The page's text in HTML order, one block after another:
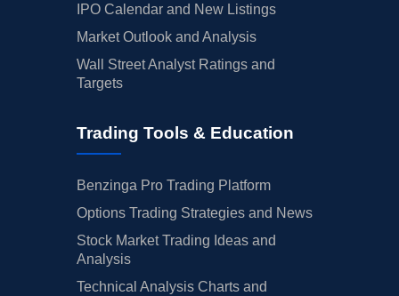
IPO Calendar and New Listings
Market Outlook and Analysis
Wall Street Analyst Ratings and
Targets
Trading Tools & Education
Benzinga Pro Trading Platform
Options Trading Strategies and News
Stock Market Trading Ideas and
Analysis
Technical Analysis Charts and